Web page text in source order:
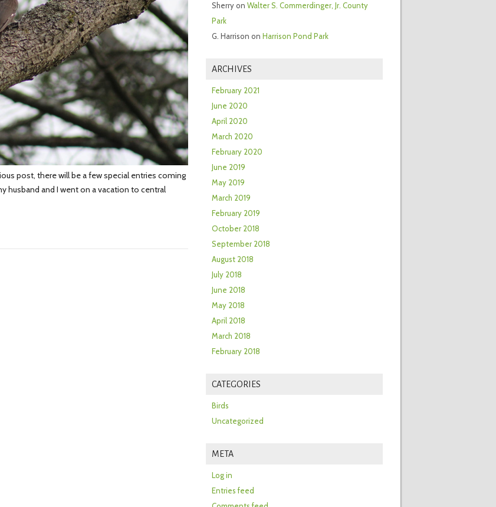
post, there will be a few special entries coming
husband and I went on a vacation to central
Sherryon Walter S. Commerdinger, Jr. County
Park
G. Harrison on Harrison Pond Park
ARCHIVES
February 2021
June 2020
April 2020
March 2020
February 2020
June 2019
May 2019
March 2019
February 2019
October 2018
September 2018
August 2018
July 2018
June 2018
May 2018
April 2018
March 2018
February 2018
CATEGORIES
Birds
Uncategorized
META
Log in
Entries feed